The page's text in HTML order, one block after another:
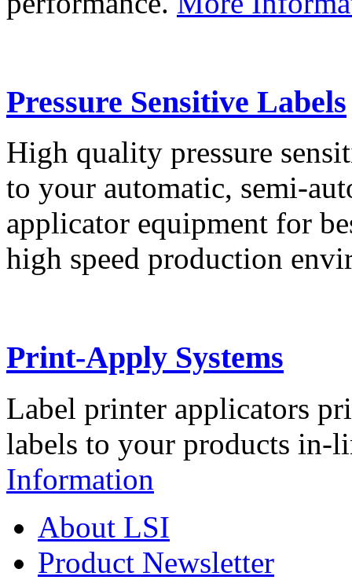
Pressure Sensitive Labels
High quality pressure
to your automatic, semi-
applicator equipment for
high speed production
Print-Apply Systems
Label printer applicators
labels to your products in-
Information
About LSI
Product Newsletter